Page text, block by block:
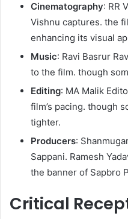
Cinematography: RR
Vishnu captures. the
enhancing its visual
Music: Ravi Basrur
to the film. though
Editing: MA Malik
film’s pacing. though
tighter.
Producers:
Sappani. Ramesh
the banner of Sapbro
Critical